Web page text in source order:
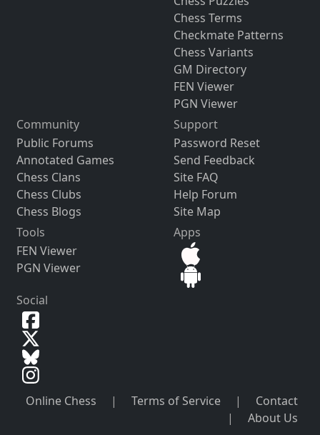
Chess Terms
Checkmate Patterns
Chess Variants
GM Directory
FEN Viewer
PGN Viewer
Community
Public Forums
Annotated Games
Chess Clans
Chess Clubs
Chess Blogs
Support
Password Reset
Send Feedback
Site FAQ
Help Forum
Site Map
Tools
FEN Viewer
PGN Viewer
Apps
Social
Online Chess | Terms of Service |
Contact
|
About Us